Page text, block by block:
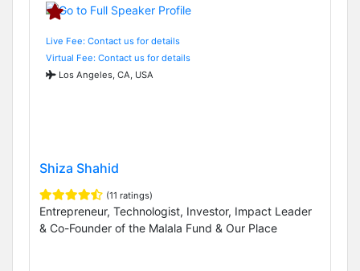
Live Fee: Contact us for details
Virtual Fee: Contact us for details
Los Angeles, CA, USA
Shiza Shahid
(11 ratings)
Entrepreneur, Technologist, Investor, Impact Leader
& Co-Founder of the Malala Fund & Our Place